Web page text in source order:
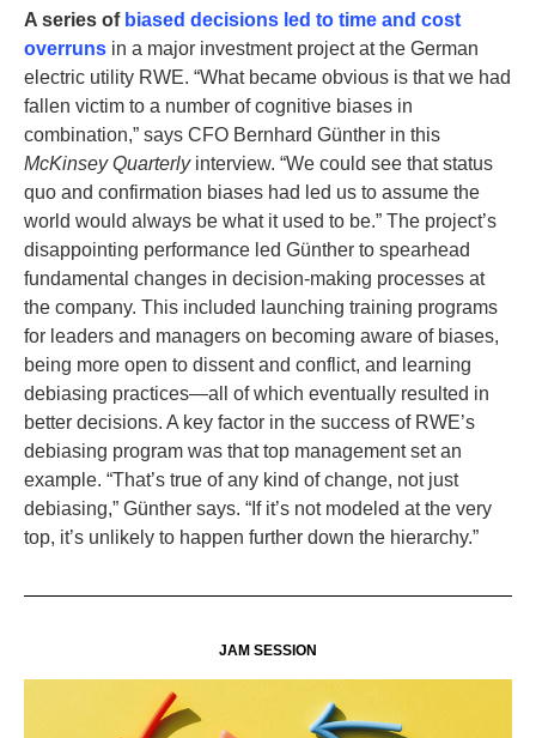
A series of biased decisions led to time and cost
overruns in a major investment project at the German
electric utility RWE. “What became obvious is that we had
fallen victim to a number of cognitive biases in
combination,” says CFO Bernhard Günther in this
McKinsey Quarterlyinterview. “We could see that status
quo and confirmation biases had led us to assume the
world would always be what it used to be.” The project’s
disappointing performance led Günther to spearhead
fundamental changes in decision-making processes at
the company. This included launching training programs
for leaders and managers on becoming aware of biases,
being more open to dissent and conflict, and learning
debiasing practices—all of which eventually resulted in
better decisions. A key factor in the success of RWE’s
debiasing program was that top management set an
example. “That’s true of any kind of change, not just
debiasing,” Günther says. “If it’s not modeled at the very
top, it’s unlikely to happen further down the hierarchy.”
JAM SESSION